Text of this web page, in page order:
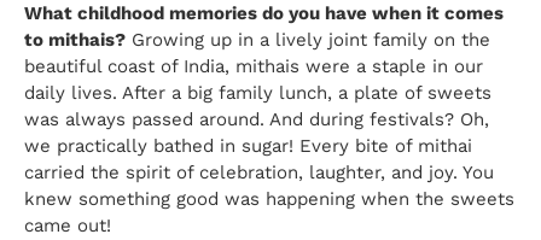
What childhood memories do you have when it comes
to mithais? Growing up in a lively joint family on the
beautiful coast of India, mithais were a staple in our
daily lives. After a big family lunch, a plate of sweets
was always passed around. And during festivals? Oh,
we practically bathed in sugar! Every bite of mithai
carried the spirit of celebration, laughter, and joy. You
knew something good was happening when the sweets
came out!